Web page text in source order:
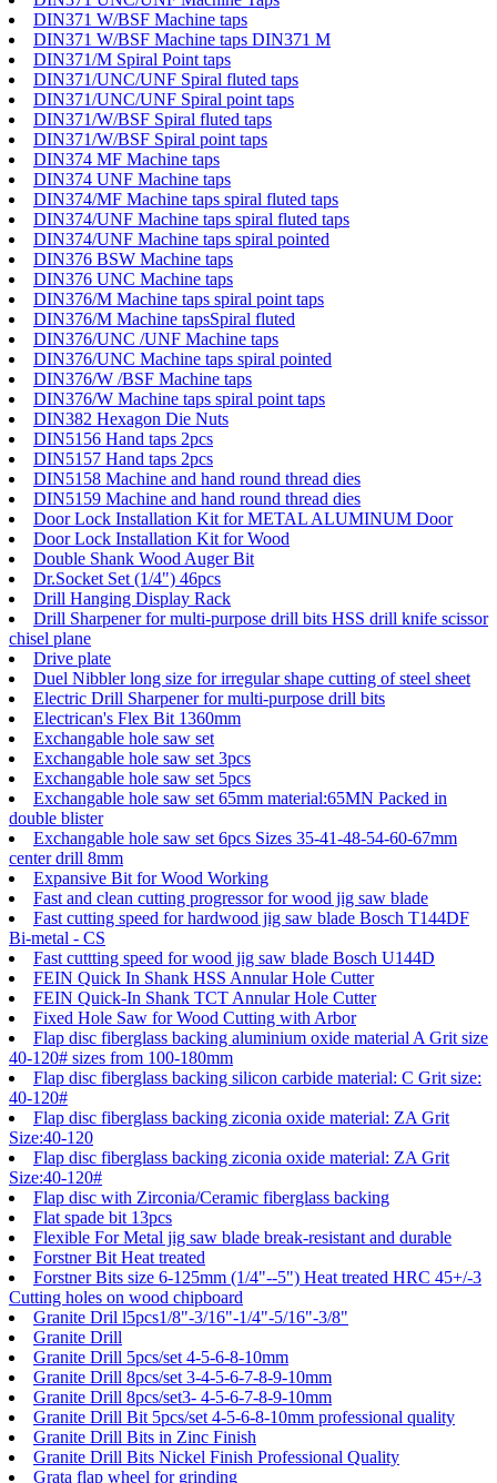
DIN371 W/BSF Machine taps
DIN371 W/BSF Machine taps DIN371 M
DIN371/M Spiral Point taps
DIN371/UNC/UNF Spiral fluted taps
DIN371/UNC/UNF Spiral point taps
DIN371/W/BSF Spiral fluted taps
DIN371/W/BSF Spiral point taps
DIN374 MF Machine taps
DIN374 UNF Machine taps
DIN374/MF Machine taps spiral fluted taps
DIN374/UNF Machine taps spiral fluted taps
DIN374/UNF Machine taps spiral pointed
DIN376 BSW Machine taps
DIN376 UNC Machine taps
DIN376/M Machine taps spiral point taps
DIN376/M Machine tapsSpiral fluted
DIN376/UNC /UNF Machine taps
DIN376/UNC Machine taps spiral pointed
DIN376/W /BSF Machine taps
DIN376/W Machine taps spiral point taps
DIN382 Hexagon Die Nuts
DIN5156 Hand taps 2pcs
DIN5157 Hand taps 2pcs
DIN5158 Machine and hand round thread dies
DIN5159 Machine and hand round thread dies
Door Lock Installation Kit for METAL ALUMINUM Door
Door Lock Installation Kit for Wood
Double Shank Wood Auger Bit
Dr.Socket Set (1/4") 46pcs
Drill Hanging Display Rack
Drill Sharpener for multi-purpose drill bits HSS drill knife scissor
chisel plane
Drive plate
Duel Nibbler long size for irregular shape cutting of steel sheet
Electric Drill Sharpener for multi-purpose drill bits
Electrican's Flex Bit 1360mm
Exchangable hole saw set
Exchangable hole saw set 3pcs
Exchangable hole saw set 5pcs
Exchangable hole saw set 65mm material:65MN Packed in
double blister
Exchangable hole saw set 6pcs Sizes 35-41-48-54-60-67mm
center drill 8mm
Expansive Bit for Wood Working
Fast and clean cutting progressor for wood jig saw blade
Fast cutting speed for hardwood jig saw blade Bosch T144DF
Bi-metal - CS
Fast cuttting speed for wood jig saw blade Bosch U144D
FEIN Quick In Shank HSS Annular Hole Cutter
FEIN Quick-In Shank TCT Annular Hole Cutter
Fixed Hole Saw for Wood Cutting with Arbor
Flap disc fiberglass backing aluminium oxide material A Grit size
40-120# sizes from 100-180mm
Flap disc fiberglass backing silicon carbide material: C Grit size:
40-120#
Flap disc fiberglass backing ziconia oxide material: ZA Grit
Size:40-120
Flap disc fiberglass backing ziconia oxide material: ZA Grit
Size:40-120#
Flap disc with Zirconia/Ceramic fiberglass backing
Flat spade bit 13pcs
Flexible For Metal jig saw blade break-resistant and durable
Forstner Bit Heat treated
Forstner Bits size 6-125mm (1/4"--5") Heat treated HRC 45+/-3
Cutting holes on wood chipboard
Granite Dril l5pcs1/8"-3/16"-1/4"-5/16"-3/8"
Granite Drill
Granite Drill 5pcs/set 4-5-6-8-10mm
Granite Drill 8pcs/set 3-4-5-6-7-8-9-10mm
Granite Drill 8pcs/set3- 4-5-6-7-8-9-10mm
Granite Drill Bit 5pcs/set 4-5-6-8-10mm professional quality
Granite Drill Bits in Zinc Finish
Granite Drill Bits Nickel Finish Professional Quality
Grata flap wheel for grinding